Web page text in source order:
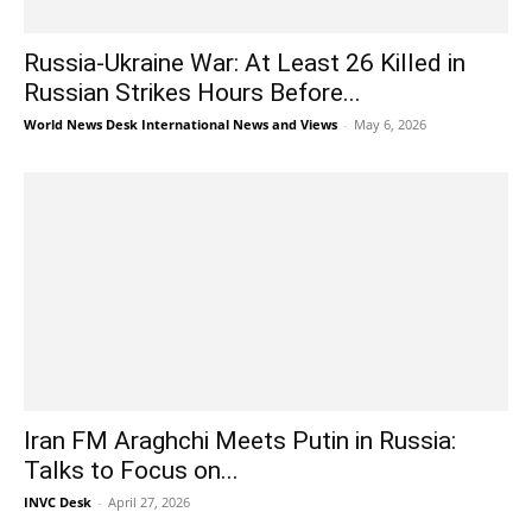
Russia-Ukraine War: At Least 26 Killed in
Russian Strikes Hours Before...
World News Desk International News and Views - May 6, 2026
Iran FM Araghchi Meets Putin in Russia:
Talks to Focus on...
INVC Desk - April 27, 2026